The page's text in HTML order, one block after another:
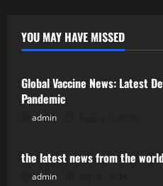
YOU MAY HAVE MISSED
Uncategorized
Global Vaccine News: Latest
Pandemic
admin
Uncategorized
the latest news from the
admin
Uncategorized